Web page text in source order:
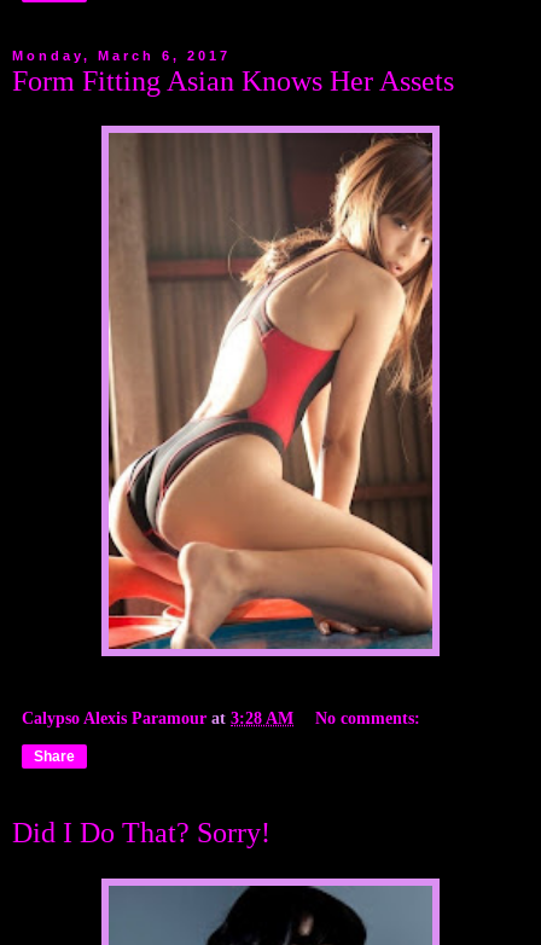
Monday, March 6, 2017
Form Fitting Asian Knows Her Assets
Calypso Alexis Paramour at 3:28 AM No comments:
Share
Did I Do That? Sorry!